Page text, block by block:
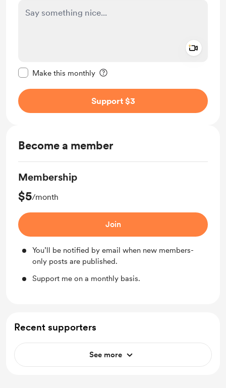
Make this monthly
Support $3
Become a member
Membership
$5/month
Join
You’ll be notified by email when new members-
only posts are published.
Support me on a monthly basis.
Recent supporters
See more